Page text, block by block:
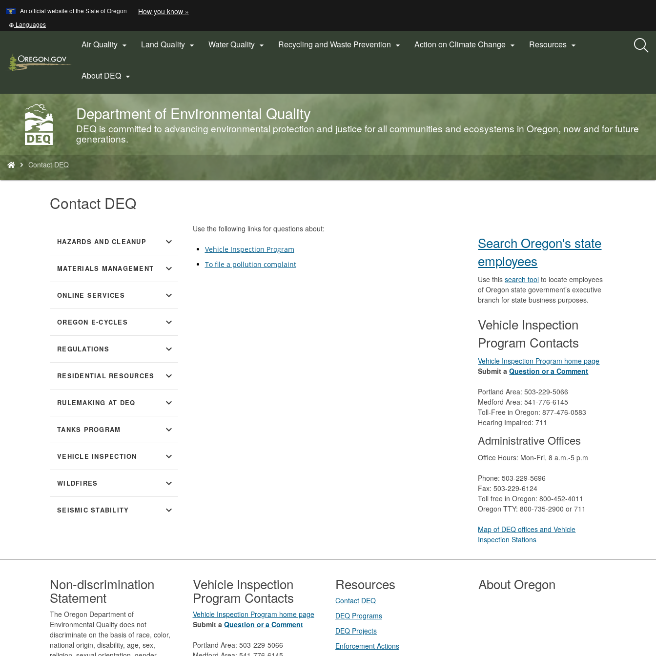
Skip
to
An official website of the State of Oregon How you know »
a
Oregon.gov
website)
Translate
this
other
Languages
Air Quality  Land Quality  Water Quality  Recycling and Waste Prevention  Action on Climate Change  Resources 
About DEQ 
Back
Home
Department of Environmental Quality
DEQ is committed to advancing environmental protection and justice for all communities and ecosystems in Oregon, now and for future
generations.
You
are
here:
Contact DEQ
Contact DEQ
HAZARDS AND CLEANUP expand_more
MATERIALS MANAGEMENT expand_more
ONLINE SERVICES expand_more
OREGON E-CYCLES expand_more
REGULATIONS expand_more
RESIDENTIAL RESOURCES expand_more
RULEMAKING AT DEQ expand_more
TANKS PROGRAM expand_more
VEHICLE INSPECTION expand_more
WILDFIRES expand_more
SEISMIC STABILITY expand_more
Use the following links for questions about:
Vehicle Inspection Program
To file a pollution complaint
Search Oregon's state
employees
Use thissearch tool to locate employees
of Oregon state government’s executive
branch for state business purposes.
Vehicle Inspection
Program Contacts
Vehicle Inspection Program home page
Submit a Question or a Comment
Portland Area: 503-229-5066
Medford Area: 541-776-6145
Toll-Free in Oregon: 877-476-0583
Hearing Impaired: 711
Administrative Offices
Office Hours: Mon-Fri, 8 a.m.-5 p.m
Phone: 503-229-5696
Fax: 503-229-6124
Toll free in Oregon: 800-452-4011
Oregon TTY: 800-735-2900 or 711
Map of DEQ offices and Vehicle
Inspection Stations
Footer
Non-discrimination
Statement
The Oregon Department of
Environmental Quality does not
discriminate on the basis of race, color,
national origin, disability, age, sex,
Vehicle Inspection
Program Contacts
Vehicle Inspection Program home page
Submit a Question or a Comment
Portland Area: 503-229-5066
Resources
Contact DEQ​
DEQ Prog​rams
DEQ Projects​​
Enforcement Actions
About Oregon